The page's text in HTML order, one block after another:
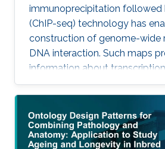
immunoprecipitation followed
(ChIP-seq) technology has
construction of genome-wide
DNA interaction. Such maps
information about
the epigenetic level (histone
histone variants) and at the
transcription factor (TF)
dissertation presents novel
methods for ChIP-seq data